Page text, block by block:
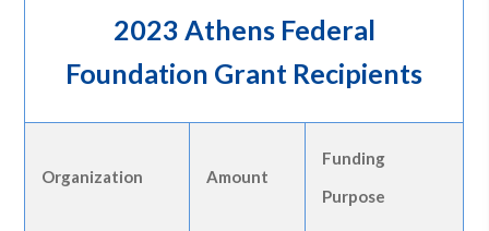
2023 Athens Federal
Foundation Grant Recipients
Organization Amount
Funding
Purpose